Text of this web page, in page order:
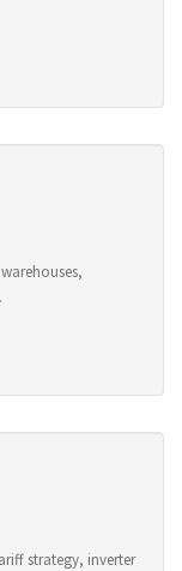
strategy, inverter